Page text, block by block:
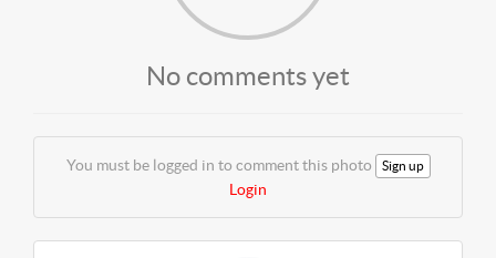
No comments yet
You must be logged in to comment this photo Sign up
Login